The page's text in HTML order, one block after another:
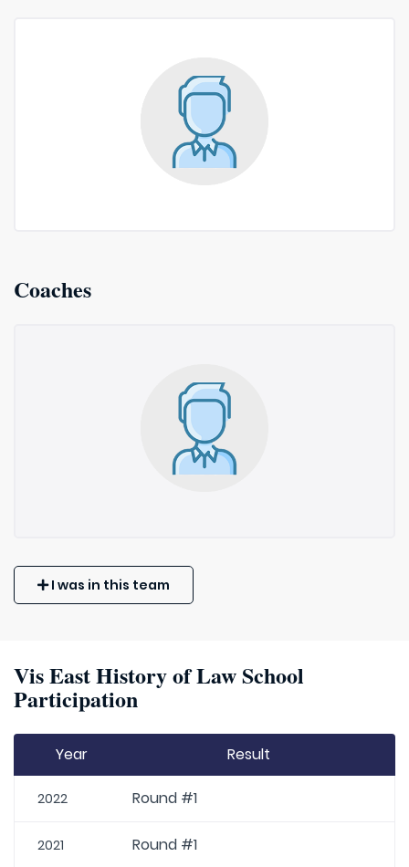
Coaches
I was in this team
Vis East History of Law School
Participation
Year Result
2022 Round #1
2021 Round #1